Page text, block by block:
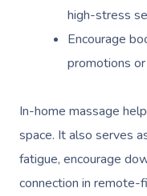
high-stress
Encourage
promotions
In-home massage
space. It also serves
fatigue, encourage
connection in remote-